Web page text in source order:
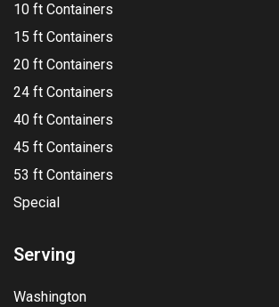
10 ft Containers
15 ft Containers
20 ft Containers
24 ft Containers
40 ft Containers
45 ft Containers
53 ft Containers
Special
Serving
Washington